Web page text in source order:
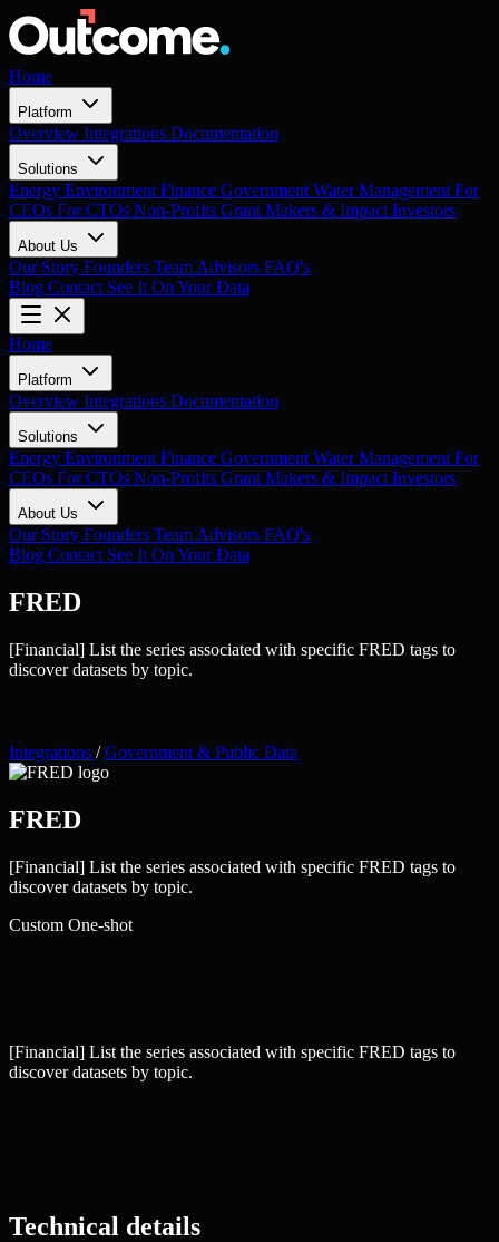
Home
Platform
Overview Integrations Documentation
Solutions
Energy Environment Finance Government Water Management For
CEOs For CTOs Non-Profits Grant Makers & Impact Investors
About Us
Our Story Founders Team Advisors FAQ's
Blog Contact See It On Your Data
Home
Platform
Overview Integrations Documentation
Solutions
Energy Environment Finance Government Water Management For
CEOs For CTOs Non-Profits Grant Makers & Impact Investors
About Us
Our Story Founders Team Advisors FAQ's
Blog Contact See It On Your Data
FRED
[Financial] List the series associated with specific FRED tags to
discover datasets by topic.
Integrations / Government & Public Data
FRED
[Financial] List the series associated with specific FRED tags to
discover datasets by topic.
Custom One-shot
[Financial] List the series associated with specific FRED tags to
discover datasets by topic.
Technical details